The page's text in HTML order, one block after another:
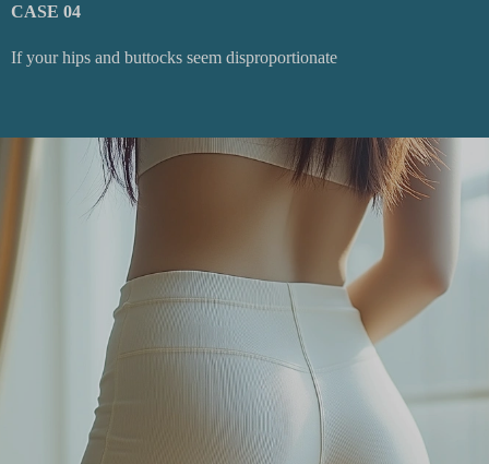
CASE 04
If your hips and buttocks seem disproportionate